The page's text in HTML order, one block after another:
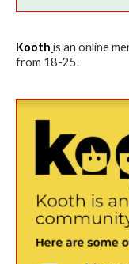
Kooth is an online
from 18-25.